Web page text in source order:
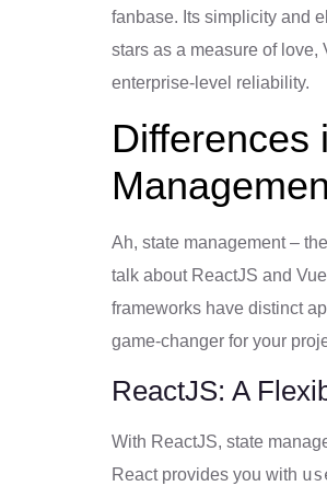
fanbase. Its simplicity and
stars as a measure of
enterprise-level reliability.
Differences
Ah, state management –
talk about ReactJS and
frameworks have distinct
game-changer for your
ReactJS: A
With ReactJS, state
React provides you with